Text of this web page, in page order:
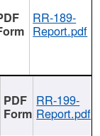
RR-189-
Report.pdf
RR-199-
Report.pdf